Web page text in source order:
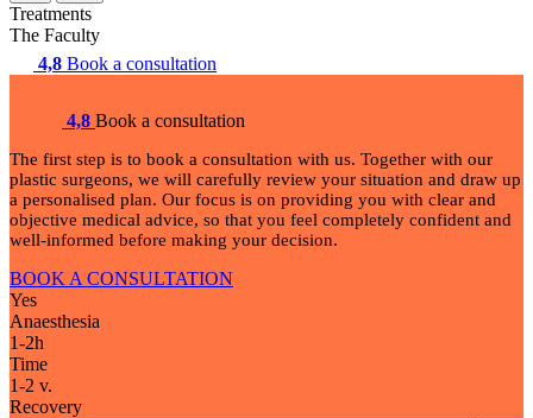
Treatments
The Faculty
4,8 Book a consultation
4,8 Book a consultation
The first step is to book a consultation with us. Together with our
plastic surgeons, we will carefully review your situation and draw up
a personalised plan. Our focus is on providing you with clear and
objective medical advice, so that you feel completely confident and
well-informed before making your decision.
BOOK A CONSULTATION
Yes
Anaesthesia
1-2h
Time
1-2 v.
Recovery